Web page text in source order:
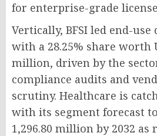
for enterprise-grade
Vertically, BFSI led end-use
with a 28.25% share worth
million, driven by the
compliance audits and
scrutiny. Healthcare is
with its segment forecast
1,296.80 million by 2032